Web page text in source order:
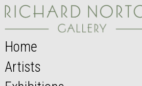
Home
Artists